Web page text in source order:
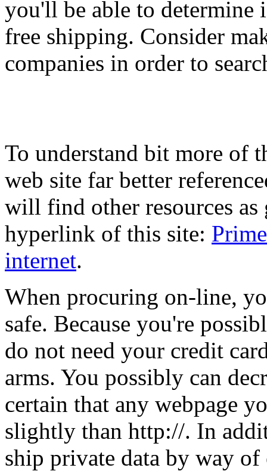
you'll be able to determine
free shipping. Consider
companies in order to
To understand bit more of
web site far better
will find other resources as
hyperlink of this site:
internet.
When procuring on-line,
safe. Because you're
do not need your credit
arms. You possibly can
certain that any webpage
slightly than http://. In
ship private data by way of